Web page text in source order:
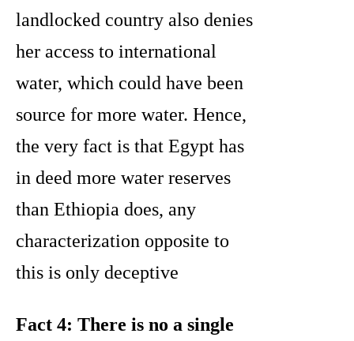
landlocked country also denies
her access to international
water, which could have been
source for more water. Hence,
the very fact is that Egypt has
in deed more water reserves
than Ethiopia does, any
characterization opposite to
this is only deceptive
Fact 4: There is no a single